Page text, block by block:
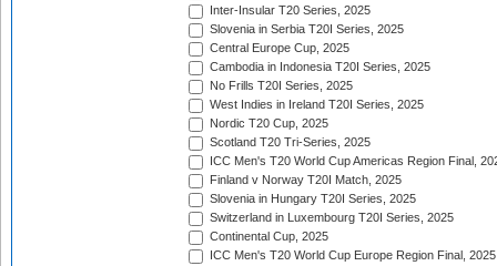
Inter-Insular T20 Series, 2025
Slovenia in Serbia T20I Series, 2025
Central Europe Cup, 2025
Cambodia in Indonesia T20I Series, 2025
No Frills T20I Series, 2025
West Indies in Ireland T20I Series, 2025
Nordic T20 Cup, 2025
Scotland T20 Tri-Series, 2025
ICC Men's T20 World Cup Americas Region Final,
Finland v Norway T20I Match, 2025
Slovenia in Hungary T20I Series, 2025
Switzerland in Luxembourg T20I Series, 2025
Continental Cup, 2025
ICC Men's T20 World Cup Europe Region Final, 2025